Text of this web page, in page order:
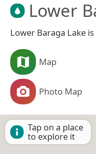
Lower
Lower Baraga Lake is
Map
Photo Map
Tap on a place
to explore it